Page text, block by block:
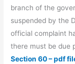
branch of the
suspended by the
official complaint
there must be due
Section 60 – pdf